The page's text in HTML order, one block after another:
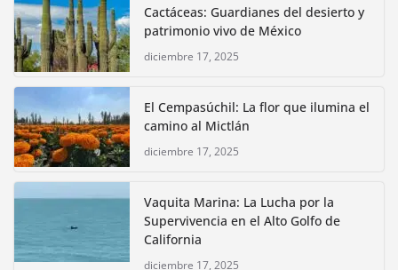
Cactáceas: Guardianes del desierto y
patrimonio vivo de México
diciembre 17, 2025
El Cempasúchil: La flor que ilumina el
camino al Mictlán
diciembre 17, 2025
Vaquita Marina: La Lucha por la
Supervivencia en el Alto Golfo de
California
diciembre 17, 2025